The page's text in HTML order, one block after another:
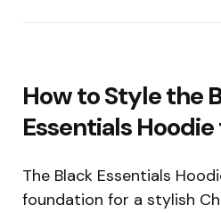
How to Style the
Essentials
The Black Essentials
foundation for a stylish